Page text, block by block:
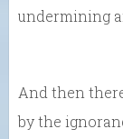
undermining
And then
by the